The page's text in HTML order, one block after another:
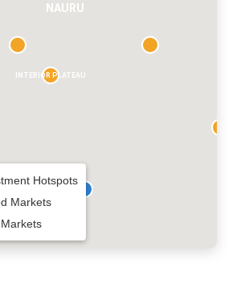
NAURU
INTERIOR PLATEAU
Hotspots
Markets